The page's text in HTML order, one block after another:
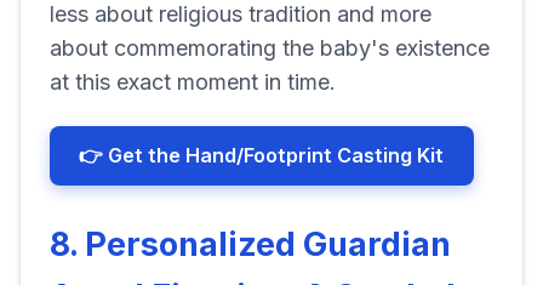
less about religious tradition and more
about commemorating the baby's existence
at this exact moment in time.
👉 Get the Hand/Footprint Casting Kit
8. Personalized Guardian